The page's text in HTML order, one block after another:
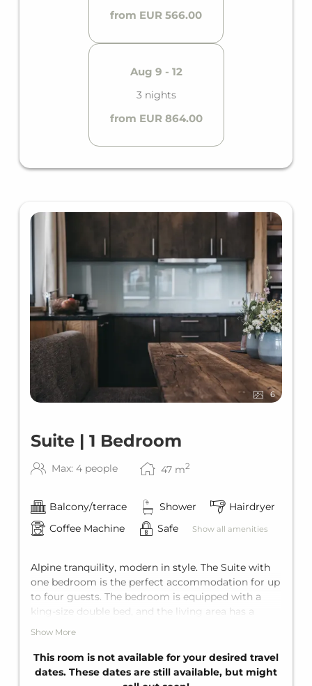
from EUR 566.00
Aug 9 - 12
3 nights
from EUR 864.00
6
Suite | 1 Bedroom
Max: 4 people 47 m2
Balcony/terrace Shower
Hairdryer
Coffee Machine
Safe Show all amenities
Alpine tranquility, modern in style. The Suite with
one bedroom is the perfect accommodation for up
to four guests. The bedroom is equipped with a
king-size double bed, and the living area has a
comfortable sofa bed for two additional guests.
features a private bathroom and a private balcony.
Show More
This room is not available for your desired travel
dates. These dates are still available, but might